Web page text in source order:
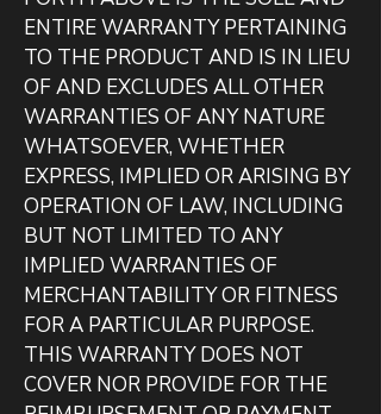
ENTIRE WARRANTY PERTAINING
TO THE PRODUCT AND IS IN LIEU
OF AND EXCLUDES ALL OTHER
WARRANTIES OF ANY NATURE
WHATSOEVER, WHETHER
EXPRESS, IMPLIED OR ARISING BY
OPERATION OF LAW, INCLUDING
BUT NOT LIMITED TO ANY
IMPLIED WARRANTIES OF
MERCHANTABILITY OR FITNESS
FOR A PARTICULAR PURPOSE.
THIS WARRANTY DOES NOT
COVER NOR PROVIDE FOR THE